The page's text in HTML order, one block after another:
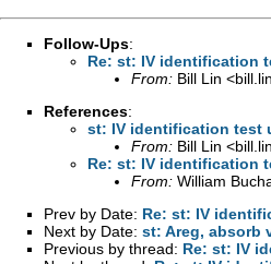
Follow-Ups:
Re: st: IV identification
From: Bill Lin <
References:
st: IV identification test
From: Bill Lin <
Re: st: IV identification
From: William
Prev by Date: Re: st: IV
Next by Date: st: Areg, absorb
Previous by thread: Re: st: IV